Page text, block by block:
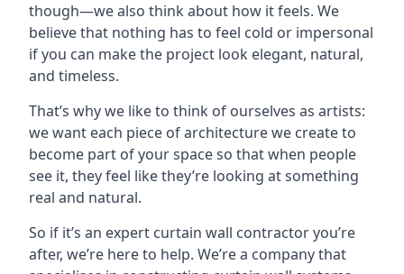
though—we also think about how it feels. We
believe that nothing has to feel cold or impersonal
if you can make the project look elegant, natural,
and timeless.
That’s why we like to think of ourselves as artists:
we want each piece of architecture we create to
become part of your space so that when people
see it, they feel like they’re looking at something
real and natural.
So if it’s an expert curtain wall contractor you’re
after, we’re here to help. We’re a company that